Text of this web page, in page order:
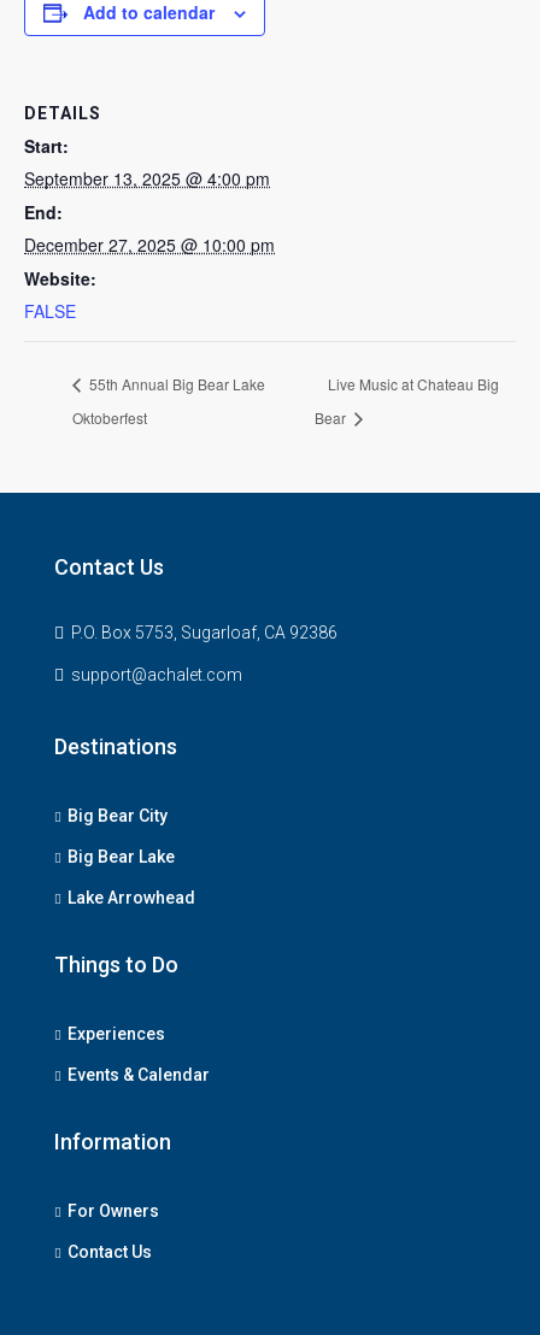
Add to calendar
DETAILS
Start:
September 13, 2025 @ 4:00 pm
End:
December 27, 2025 @ 10:00 pm
Website:
FALSE
55th Annual Big Bear Lake
Oktoberfest
Live Music at Chateau Big
Bear
Contact Us
P.O. Box 5753, Sugarloaf, CA 92386
support@achalet.com
Destinations
Big Bear City
Big Bear Lake
Lake Arrowhead
Things to Do
Experiences
Events & Calendar
Information
For Owners
Contact Us